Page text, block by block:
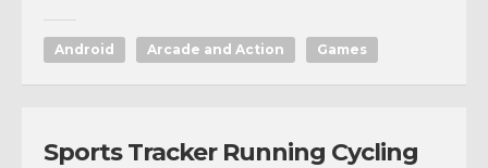
Android Arcade and Action Games
Sports Tracker Running Cycling